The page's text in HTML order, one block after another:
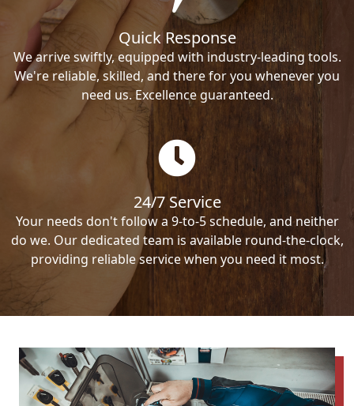
Quick Response
We arrive swiftly, equipped with industry-leading tools.
We're reliable, skilled, and there for you whenever you
need us. Excellence guaranteed.
24/7 Service
Your needs don't follow a 9-to-5 schedule, and neither
do we. Our dedicated team is available round-the-clock,
providing reliable service when you need it most.